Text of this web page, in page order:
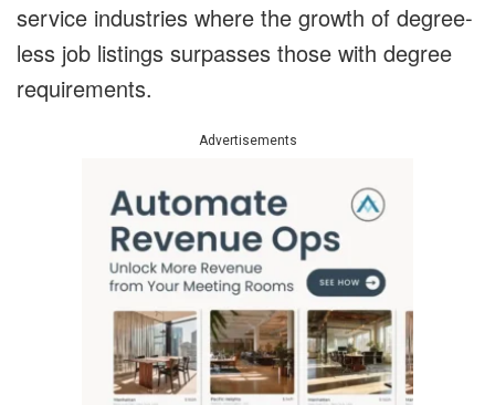
service industries where the growth of degree-
less job listings surpasses those with degree
requirements.
Advertisements